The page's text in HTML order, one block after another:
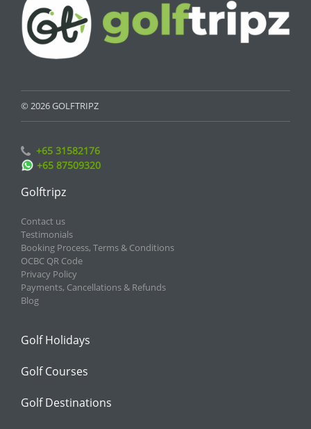
© 2026 GOLFTRIPZ
+65 31582176
+65 87509320
Golftripz
Contact us
Testimonials
Booking Process, Terms & Conditions
OCBC QR Code
Privacy Policy
Payments, Cancellations & Refunds
Blog
Golf Holidays
Golf Courses
Golf Destinations